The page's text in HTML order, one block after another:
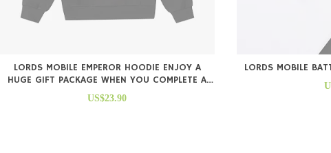
LORDS MOBILE EMPEROR HOODIE ENJOY A
HUGE GIFT PACKAGE WHEN YOU COMPLETE A
PURCHASE
US$23.90
LORDS MOBILE